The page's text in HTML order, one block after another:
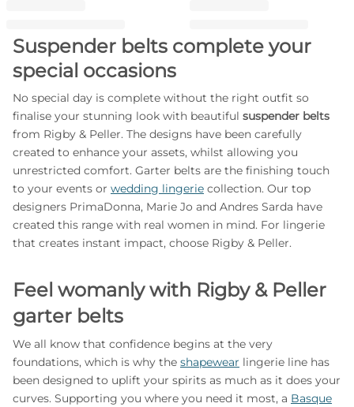
Suspender belts complete your
special occasions
No special day is complete without the right outfit so
finalise your stunning look with beautiful suspender belts
from Rigby & Peller. The designs have been carefully
created to enhance your assets, whilst allowing you
unrestricted comfort. Garter belts are the finishing touch
to your events or wedding lingerie collection. Our top
designers PrimaDonna, Marie Jo and Andres Sarda have
created this range with real women in mind. For lingerie
that creates instant impact, choose Rigby & Peller.
Feel womanly with Rigby & Peller
garter belts
We all know that confidence begins at the very
foundations, which is why the shapewear lingerie line has
been designed to uplift your spirits as much as it does your
curves. Supporting you where you need it most, a Basque